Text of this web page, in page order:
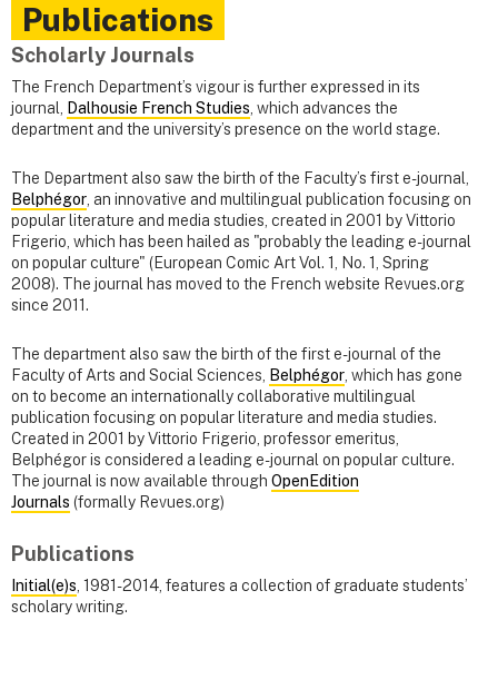
Publications
Scholarly Journals
The French Department’s vigour is further expressed in its
journal,
Dalhousie French Studies , which advances the
department and the university’s presence on the world stage.
The Department also saw the birth of the Faculty’s first e-journal,
Belphégor, an innovative and multilingual publication focusing on
popular literature and media studies, created in 2001 by Vittorio
Frigerio, which has been hailed as "probably the leading e-journal
on popular culture" (European Comic Art Vol. 1, No. 1, Spring
2008). The journal has moved to the French website Revues.org
since 2011.
The department also saw the birth of the first e-journal of the
Faculty of Arts and Social Sciences, Belphégor, which has gone
on to become an internationally collaborative multilingual
publication focusing on popular literature and media studies.
Created in 2001 by Vittorio Frigerio, professor emeritus,
Belphégor is considered a leading e-journal on popular culture.
The journal is now available through OpenEdition
Journals (formally Revues.org)
Publications
Initial(e)s , 1981-2014, features a collection of graduate students’
scholary writing.